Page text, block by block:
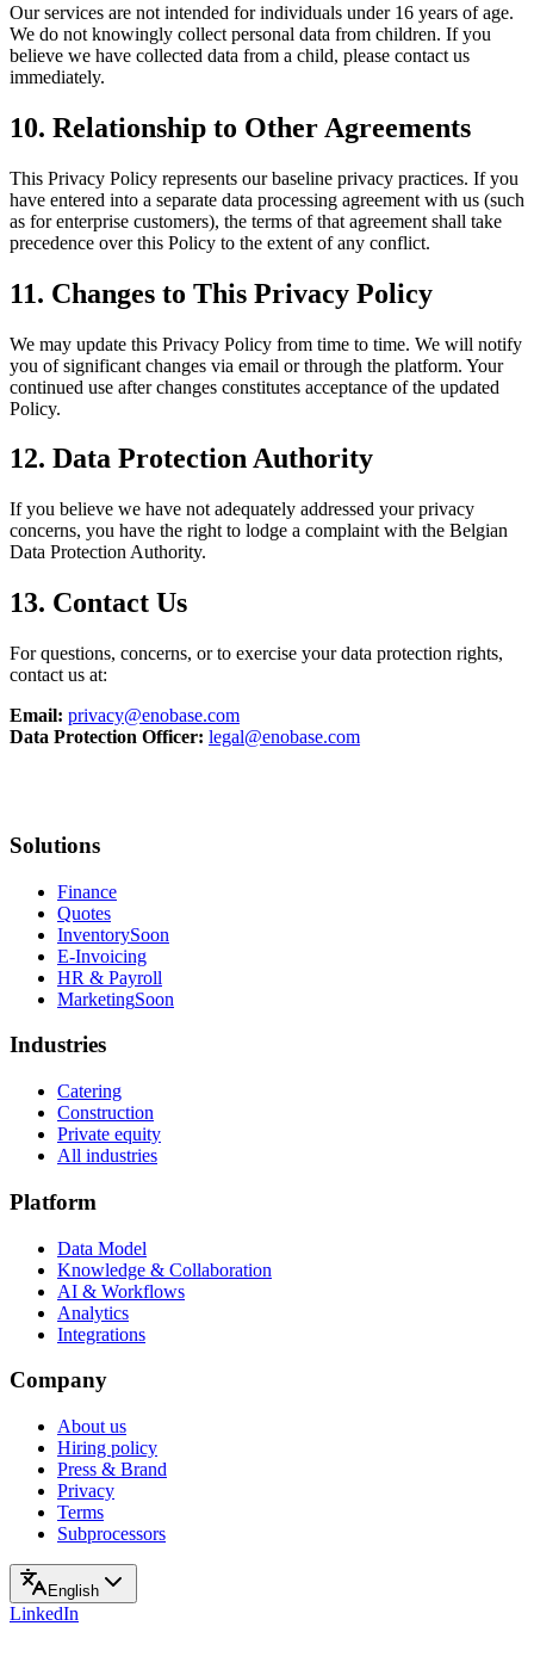
Our services are not intended for individuals under 16 years of age.
We do not knowingly collect personal data from children. If you
believe we have collected data from a child, please contact us
immediately.
10. Relationship to Other Agreements
This Privacy Policy represents our baseline privacy practices. If you
have entered into a separate data processing agreement with us (such
as for enterprise customers), the terms of that agreement shall take
precedence over this Policy to the extent of any conflict.
11. Changes to This Privacy Policy
We may update this Privacy Policy from time to time. We will notify
you of significant changes via email or through the platform. Your
continued use after changes constitutes acceptance of the updated
Policy.
12. Data Protection Authority
If you believe we have not adequately addressed your privacy
concerns, you have the right to lodge a complaint with the Belgian
Data Protection Authority.
13. Contact Us
For questions, concerns, or to exercise your data protection rights,
contact us at:
Email: privacy@enobase.com
Data Protection Officer: legal@enobase.com
Solutions
Finance
Quotes
InventorySoon
E-Invoicing
HR & Payroll
MarketingSoon
Industries
Catering
Construction
Private equity
All industries
Platform
Data Model
Knowledge & Collaboration
AI & Workflows
Analytics
Integrations
Company
About us
Hiring policy
Press & Brand
Privacy
Terms
Subprocessors
English
LinkedIn